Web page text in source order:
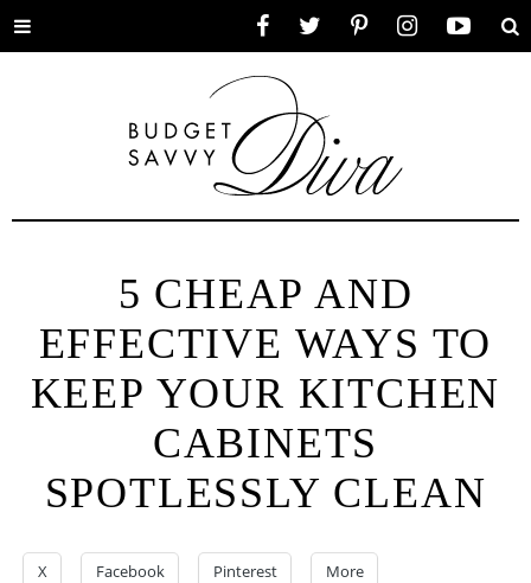
Toggle
5 CHEAP AND
EFFECTIVE WAYS TO
KEEP YOUR KITCHEN
CABINETS
SPOTLESSLY CLEAN
X Facebook Pinterest More